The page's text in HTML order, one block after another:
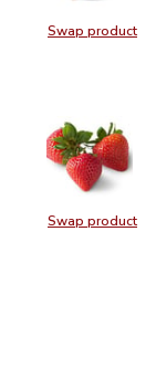
Swap product
Swap
Swap product
Swap
- 1 Lb